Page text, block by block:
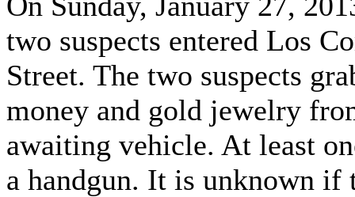
two suspects entered Los
Street. The two suspects
money and gold jewelry
awaiting vehicle. At least
a handgun. It is unknown if